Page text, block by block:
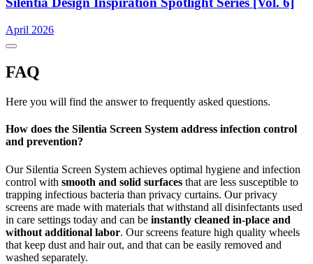
April 2026
FAQ
Here you will find the answer to frequently asked questions.
How does the Silentia Screen System address infection control
and prevention?
Our Silentia Screen System achieves optimal hygiene and infection
control with smooth and solid surfaces that are less susceptible to
trapping infectious bacteria than privacy curtains. Our privacy
screens are made with materials that withstand all disinfectants used
in care settings today and can be instantly cleaned in-place and
without additional labor. Our screens feature high quality wheels
that keep dust and hair out, and that can be easily removed and
washed separately.